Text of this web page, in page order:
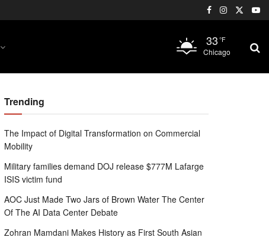
33 °F
Chicago
Trending
The Impact of Digital Transformation on Commercial
Mobility
Military families demand DOJ release $777M Lafarge
ISIS victim fund
AOC Just Made Two Jars of Brown Water The Center
Of The AI Data Center Debate
Zohran Mamdani Makes History as First South Asian